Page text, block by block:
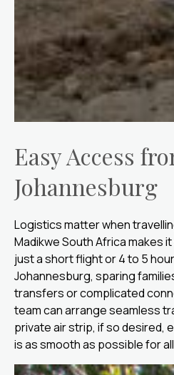
Easy Access
Johannesburg
Logistics matter when
Madikwe South Africa makes
just a short flight or 4 to 5
Johannesburg, sparing
transfers or complicated
team can arrange seamless
private air strip, if so desired,
is as smooth as possible for